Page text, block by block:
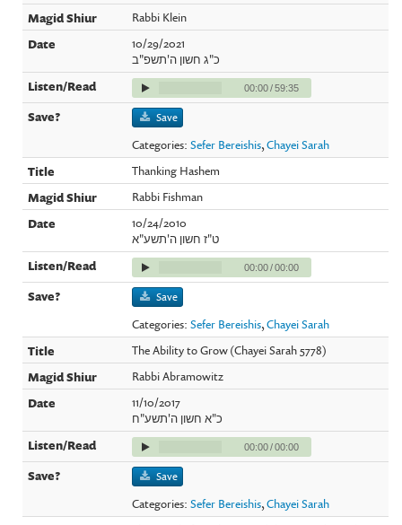
Rabbi Klein
10/29/2021
כ"ג חשון ה'תשפ"ב
00:00/59:35
Save
Categories:Sefer Bereishis,Chayei Sarah
Thanking Hashem
Rabbi Fishman
10/24/2010
ט"ז חשון ה'תשע"א
00:00/00:00
Save
Categories:Sefer Bereishis,Chayei Sarah
The Ability to Grow (Chayei Sarah 5778)
Rabbi Abramowitz
11/10/2017
כ"א חשון ה'תשע"ח
00:00/00:00
Save
Categories:Sefer Bereishis,Chayei Sarah